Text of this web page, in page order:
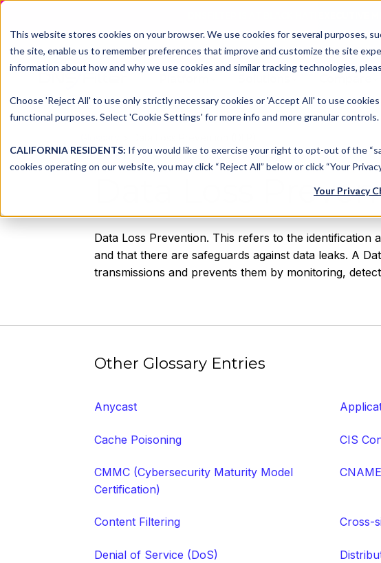
This website stores cookies on your browser. We use cookies for several purposes,
the site, enable us to remember preferences that improve and customize the site
information about how and why we use cookies and similar tracking technologies,
Choose 'Reject All' to use only strictly necessary cookies or 'Accept All' to use
functional purposes. Select 'Cookie Settings' for more info and more granular controls.
CALIFORNIA RESIDENTS: If you would like to exercise your right to opt-out of the
cookies operating on our website, you may click “Reject All” below or click “Your
Your Privacy
DNSFILTER IS AT BLACK HAT! EXECUTIVE
Data Loss
Data Loss Prevention. This refers to the identification
and that there are safeguards against data leaks. A
transmissions and prevents them by monitoring,
Other Glossary Entries
Anycast
Cache Poisoning CIS
CMMC (Cybersecurity Maturity Model
Certification)
CNAME
Content Filtering Cross-
Denial of Service (DoS)